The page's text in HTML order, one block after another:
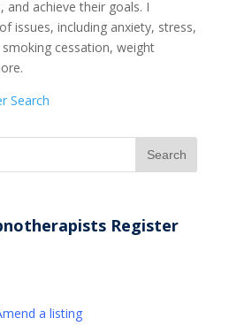
and achieve their goals. I
issues, including anxiety, stress,
cessation, weight
Search
Register
a listing